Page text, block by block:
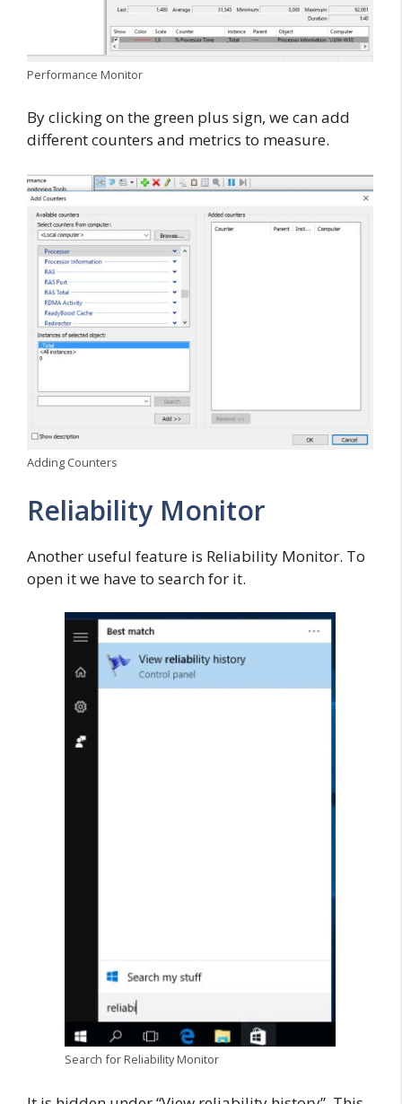
Performance Monitor
By clicking on the green plus sign, we can add
different counters and metrics to measure.
Adding Counters
Reliability Monitor
Another useful feature is Reliability Monitor. To
open it we have to search for it.
Search for Reliability Monitor